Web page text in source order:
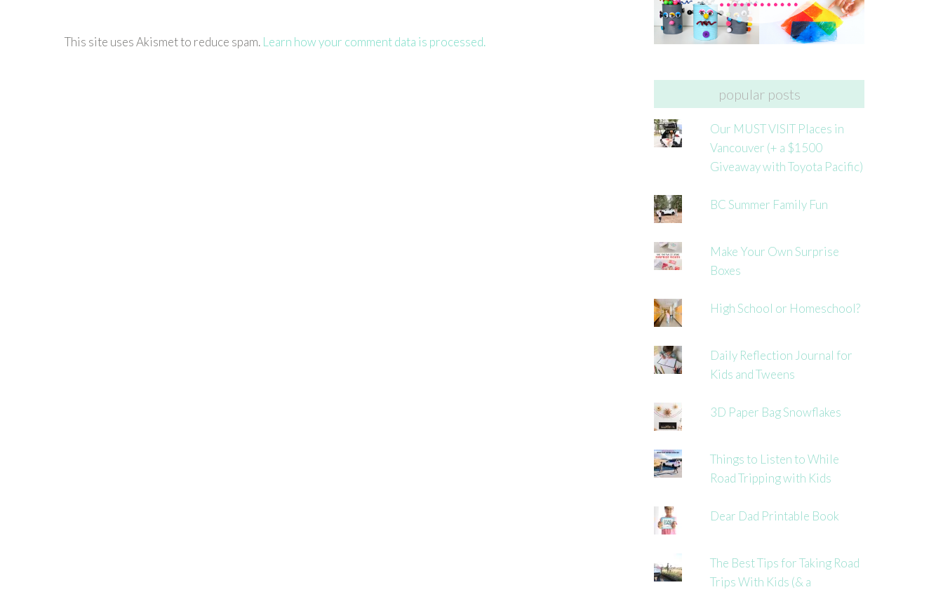
This site uses Akismet to reduce spam. Learn how your comment data is processed.
popular posts
Our MUST VISIT Places in
Vancouver (+ a $1500
Giveaway with Toyota Pacific)
BC Summer Family Fun
Make Your Own Surprise
Boxes
High School or Homeschool?
Daily Reflection Journal for
Kids and Tweens
3D Paper Bag Snowflakes
Things to Listen to While
Road Tripping with Kids
Dear Dad Printable Book
The Best Tips for Taking Road
Trips With Kids (& a